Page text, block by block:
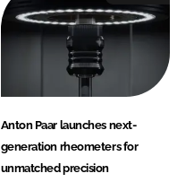
Anton Paar launches next-
generation rheometers for
unmatched precision